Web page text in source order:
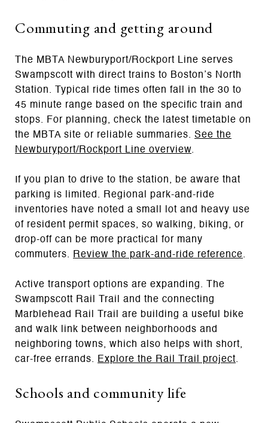
Commuting and getting around
The MBTA Newburyport/Rockport Line serves
Swampscott with direct trains to Boston’s North
Station. Typical ride times often fall in the 30 to
45 minute range based on the specific train and
stops. For planning, check the latest timetable on
the MBTA site or reliable summaries. See the
Newburyport/Rockport Line overview.
If you plan to drive to the station, be aware that
parking is limited. Regional park-and-ride
inventories have noted a small lot and heavy use
of resident permit spaces, so walking, biking, or
drop-off can be more practical for many
commuters.
Review the park-and-ride reference.
Active transport options are expanding. The
Swampscott Rail Trail and the connecting
Marblehead Rail Trail are building a useful bike
and walk link between neighborhoods and
neighboring towns, which also helps with short,
car-free errands. Explore the Rail Trail project.
Schools and community life